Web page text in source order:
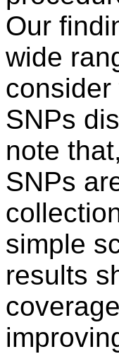
Our
wide
SNPs
note
SNPs
simple
results